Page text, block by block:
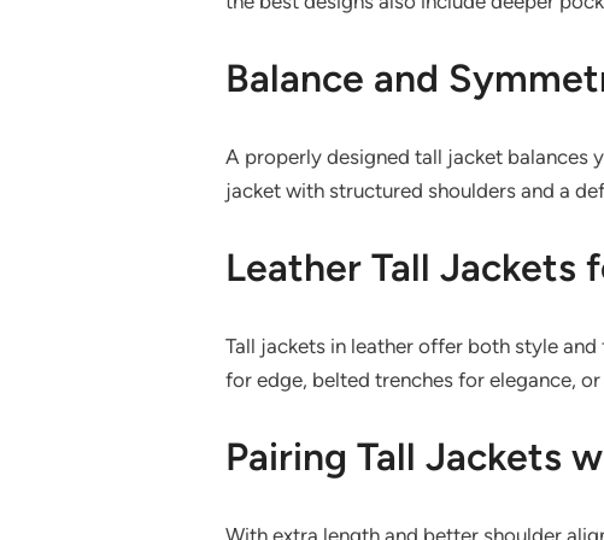
Balance and
A properly designed tall jacket balances
jacket with structured shoulders and a
Leather Tall Jackets
Tall jackets in leather offer both style
for edge, belted trenches for elegance,
Pairing Tall Jackets
With extra length and better shoulder